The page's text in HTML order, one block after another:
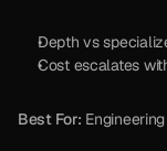
Depth vs
Cost escalates
Best For: